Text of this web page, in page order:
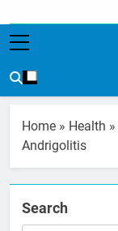
Home » Health »
Andrigolitis
Search